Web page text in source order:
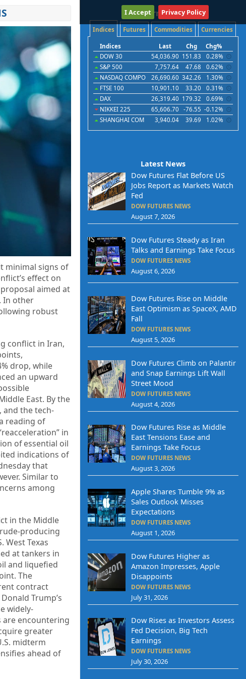
minimal signs of
effect on
aimed at
In other
robust
conflict in Iran,
drop, while
an upward
East. By the
and the tech-
reading of
in
of essential oil
indications of
that
Similar to
among
in the Middle
producing
West Texas
at tankers in
and liquefied
The
contract
Trump’s
widely-
are encountering
greater
midterm
ahead of
International
Indices Futures Commodities Currencies
Indices Last Chg
Chg%
DOW 30
54,036.90 151.83
0.28%
S&P 500
7,757.64 47.68
0.62%
NASDAQ COMPO
26,690.60 342.26
1.30%
FTSE 100
10,901.10 33.20
0.31%
DAX
26,319.40 179.32
0.69%
NIKKEI 225
65,606.70 -76.55 -0.12%
SHANGHAI COM
3,940.04 39.69 1.02%
Latest News
Dow Futures Flat Before US
Jobs Report as Markets Watch
Fed
DOW FUTURES NEWS
August 7, 2026
Dow Futures Steady as Iran
Talks and Earnings Take Focus
DOW FUTURES NEWS
August 6, 2026
Dow Futures Rise on Middle
East Optimism as SpaceX, AMD
Fall
DOW FUTURES NEWS
August 5, 2026
Dow Futures Climb on Palantir
and Snap Earnings Lift Wall
Street Mood
DOW FUTURES NEWS
August 4, 2026
Dow Futures Rise as Middle
East Tensions Ease and
Earnings Take Focus
DOW FUTURES NEWS
August 3, 2026
Apple Shares Tumble 9% as
Sales Outlook Misses
Expectations
DOW FUTURES NEWS
August 1, 2026
Dow Futures Higher as
Amazon Impresses, Apple
Disappoints
DOW FUTURES NEWS
July 31, 2026
Dow Rises as Investors Assess
Fed Decision, Big Tech
Earnings
DOW FUTURES NEWS
July 30, 2026
I Accept Privacy Policy